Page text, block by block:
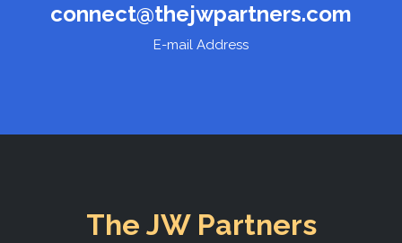
connect@thejwpartners.com
E-mail Address
The JW Partners